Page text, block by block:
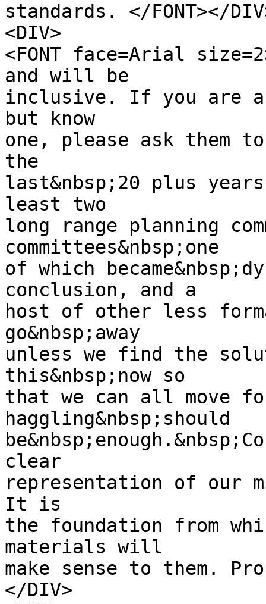
standards. </FONT></
<DIV>
<FONT face=Arial
and will be
inclusive. If you are
but know
one, please ask them
the
last&nbsp;20 plus
least two
long range planning
committees&nbsp;one
of which
conclusion, and a
host of other less
go&nbsp;away
unless we find the
this&nbsp;now so
that we can all move
haggling&nbsp;should
clear
representation of our
It is
the foundation from
materials will
make sense to them.
</DIV>